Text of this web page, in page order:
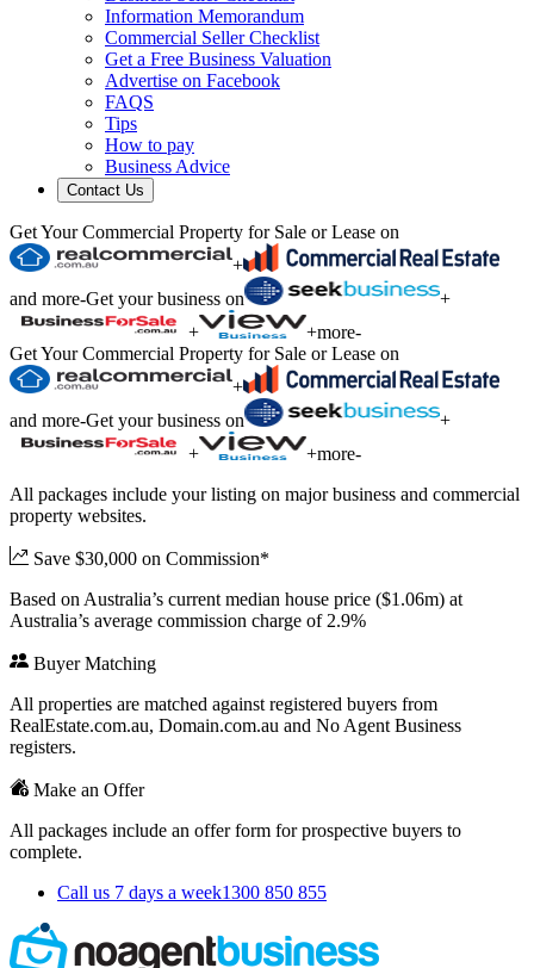
Information Memorandum
Commercial Seller Checklist
Get a Free Business Valuation
Advertise on Facebook
FAQS
Tips
How to pay
Business Advice
Contact Us
Get Your Commercial Property for Sale or Lease on
+
and more-Get your business on
+
+
+more-
Get Your Commercial Property for Sale or Lease on
+
and more-Get your business on
+
+
+more-
All packages include your listing on major business and commercial
property websites.
Save $30,000 on Commission*
Based on Australia’s current median house price ($1.06m) at
Australia’s average commission charge of 2.9%
Buyer Matching
All properties are matched against registered buyers from
RealEstate.com.au, Domain.com.au and No Agent Business
registers.
Make an Offer
All packages include an offer form for prospective buyers to
complete.
Call us 7 days a week1300 850 855